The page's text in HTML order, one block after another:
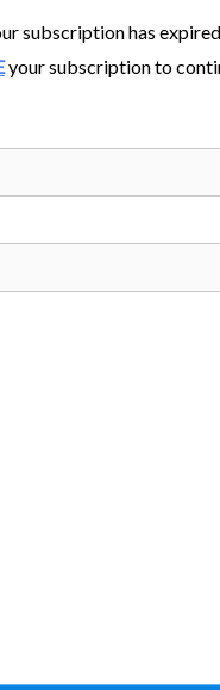
subscription has expired.
your subscription to